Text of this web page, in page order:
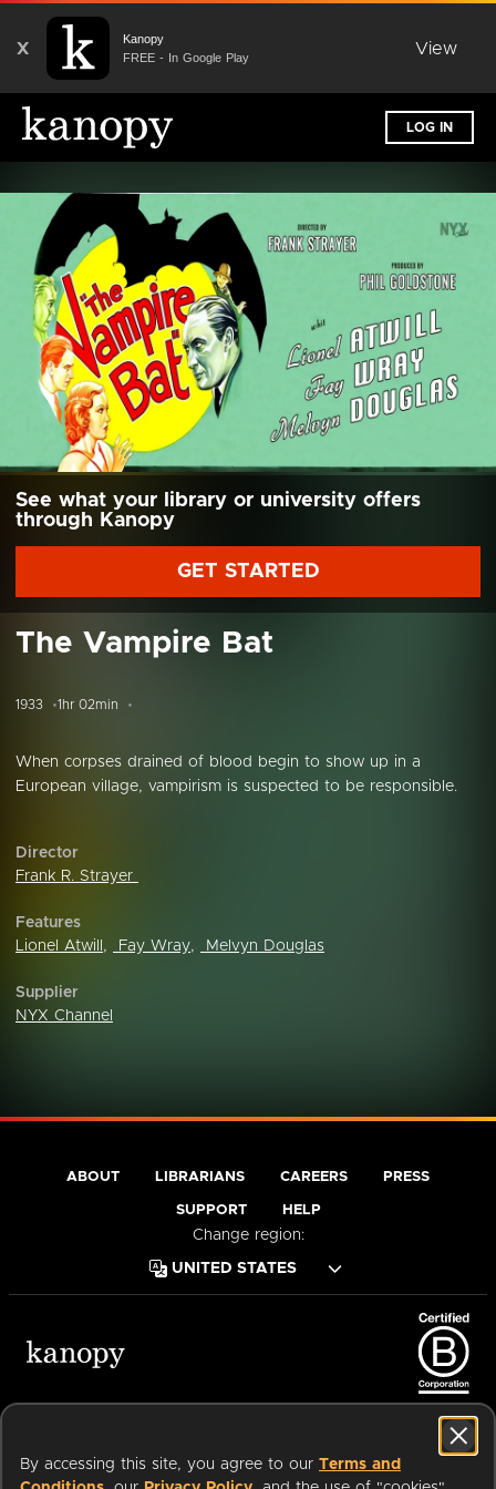
X
Kanopy
FREE - In Google Play
View
LOG IN
See what your library or university offers
through Kanopy
GET STARTED
The Vampire Bat
1933 1hr 02min
When corpses drained of blood begin to show up in a
European village, vampirism is suspected to be responsible.
Director
Frank R. Strayer
Features
Lionel Atwill , Fay Wray, Melvyn Douglas
Supplier
NYX Channel
By accessing this site, you agree to our Terms and
ABOUT LIBRARIANS CAREERS PRESS
SUPPORT HELP
Change region: